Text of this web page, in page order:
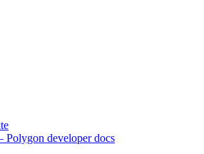
developer docs